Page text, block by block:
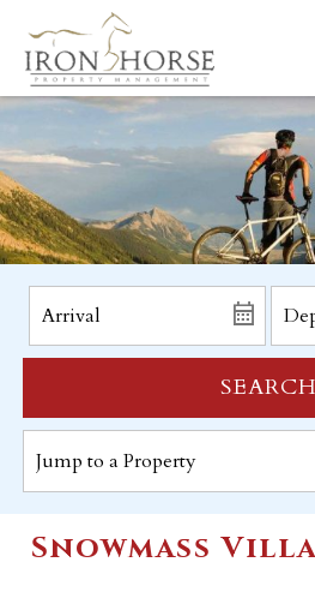
SEARCH
Snowmass